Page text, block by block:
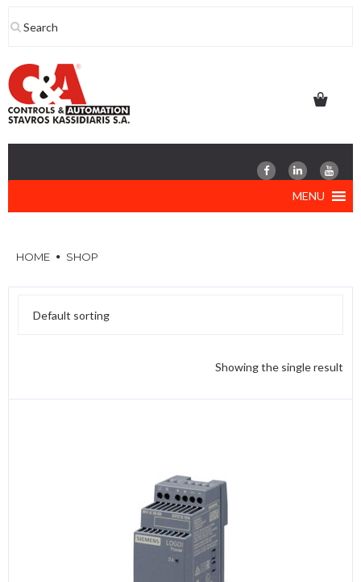
to
MENU
HOME SHOP
Showing the single result